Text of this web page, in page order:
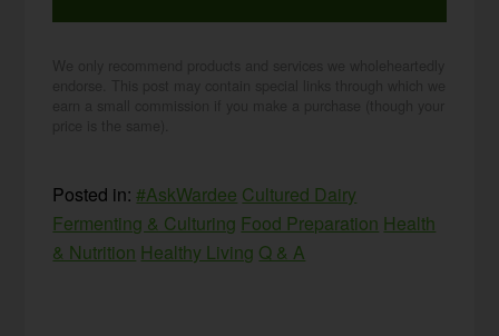
Posted in:#AskWardee Cultured Dairy
Fermenting & Culturing Food Preparation Health
& Nutrition Healthy Living Q & A